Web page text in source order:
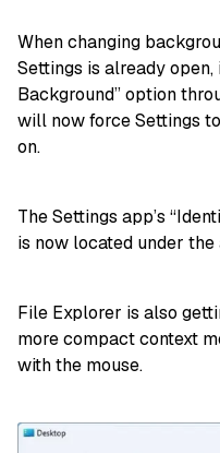
When changing
Settings is already open,
Background” option
will now force Settings
on.
The Settings app’s
is now located under
File Explorer is also
more compact context
with the mouse.